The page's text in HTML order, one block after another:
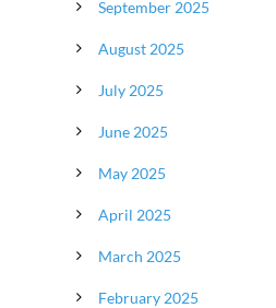
September 2025
August 2025
July 2025
June 2025
May 2025
April 2025
March 2025
February 2025